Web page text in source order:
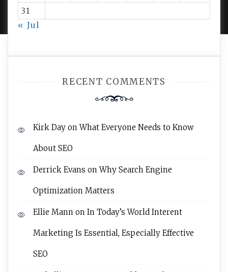
31
« Jul
RECENT COMMENTS
Kirk Day onWhat Everyone Needs to Know
About SEO
Derrick Evans onWhy Search Engine
Optimization Matters
Ellie Mann on In Today’s World Interent
Marketing Is Essential, Especially Effective
SEO
AMPLE THEMES.